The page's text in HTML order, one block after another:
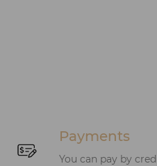
Payments
You can pay by